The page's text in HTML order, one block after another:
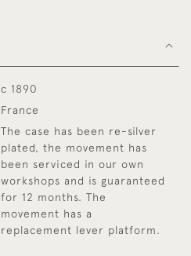
c 1890
France
The case has been re-silver
plated, the movement has
been serviced in our own
workshops and is guaranteed
for 12 months. The
movement has a
replacement lever platform.